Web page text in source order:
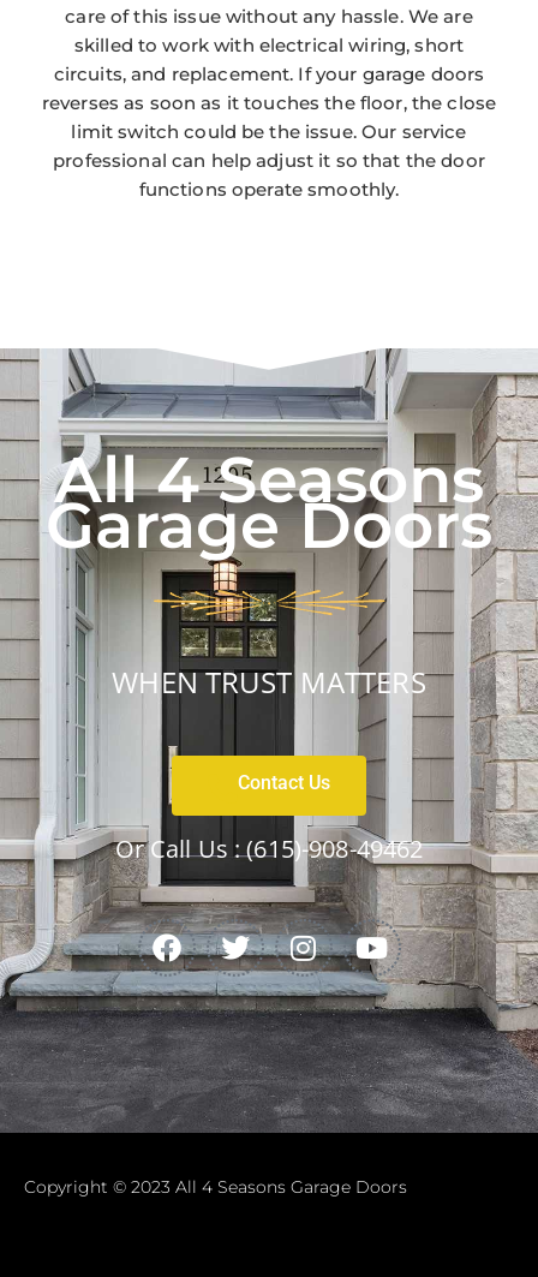
care of this issue without any hassle. We are
skilled to work with electrical wiring, short
circuits, and replacement. If your garage doors
reverses as soon as it touches the floor, the close
limit switch could be the issue. Our service
professional can help adjust it so that the door
functions operate smoothly.
All 4 Seasons
Garage Doors
WHEN TRUST MATTERS
Contact Us
Or Call Us :(615)-908-49462
Copyright © 2023 All 4 Seasons Garage Doors